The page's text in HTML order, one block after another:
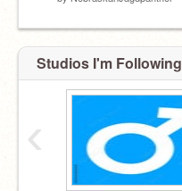
Studios I'm Following
‹